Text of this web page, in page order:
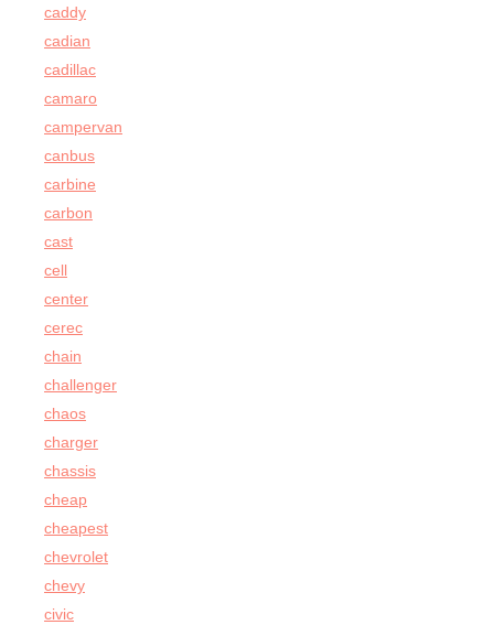
caddy
cadian
cadillac
camaro
campervan
canbus
carbine
carbon
cast
cell
center
cerec
chain
challenger
chaos
charger
chassis
cheap
cheapest
chevrolet
chevy
civic